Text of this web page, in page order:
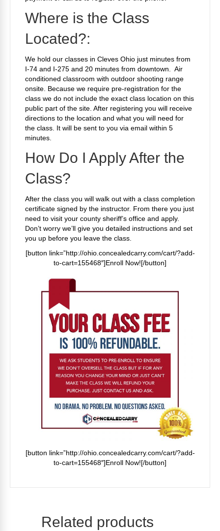
Where is the Class
Located?:
We hold our classes in Cleves Ohio just minutes from
I-74 and I-275 and 20 minutes from downtown. Air
conditioned classroom with outdoor shooting range
onsite. Because we require pre-registration for the
class we do not include the exact class location on this
public part of the site. After registering you will receive
directions to the location and what you will need for
the class. It will be sent to you via email within 5
minutes.
How Do I Apply After the
Class?
After the class you will walk out with a class completion
certificate signed by the instructor. From there you just
need to visit your county sheriff’s office and apply.
Don’t worry we’ll give you detailed instructions and set
you up before you leave the class.
[button link=”http://ohio.concealedcarry.com/cart/?add-
to-cart=155468″]Enroll Now![/button]
[button link=”http://ohio.concealedcarry.com/cart/?add-
to-cart=155468″]Enroll Now![/button]
Related products